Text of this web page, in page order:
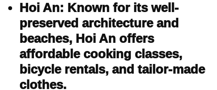
Hoi An: Known for its well-
preserved architecture and
beaches, Hoi An offers
affordable cooking classes,
bicycle rentals, and tailor-made
clothes.